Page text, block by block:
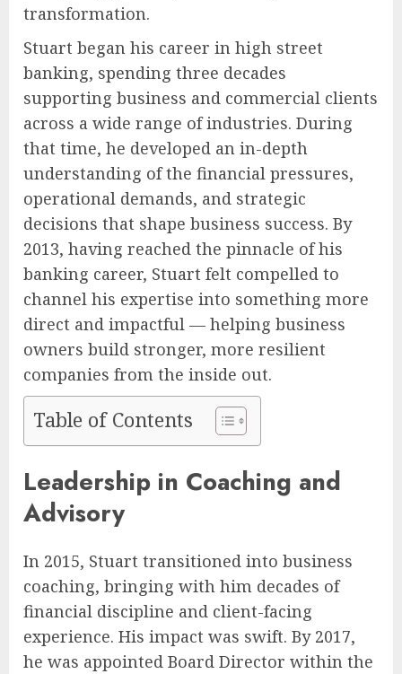
transformation.
Stuart began his career in high street
banking, spending three decades
supporting business and commercial clients
across a wide range of industries. During
that time, he developed an in-depth
understanding of the financial pressures,
operational demands, and strategic
decisions that shape business success. By
2013, having reached the pinnacle of his
banking career, Stuart felt compelled to
channel his expertise into something more
direct and impactful — helping business
owners build stronger, more resilient
companies from the inside out.
Table of Contents
Leadership in Coaching and
Advisory
In 2015, Stuart transitioned into business
coaching, bringing with him decades of
financial discipline and client-facing
experience. His impact was swift. By 2017,
he was appointed Board Director within the